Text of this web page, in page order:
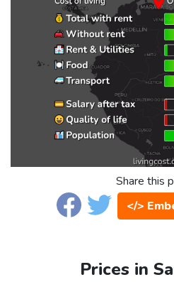
Share this
</>
Prices in